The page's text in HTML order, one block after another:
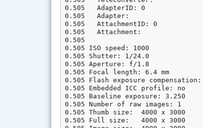
0.505   AdapterID: 0
0.505   Adapter:
0.505   AttachmentID: 0
0.505   Attachment:
0.505
0.505 ISO speed: 1000
0.505 Shutter: 1/24.0
0.505 Aperture: f/1.8
0.505 Focal length: 6.4 mm
0.505 Flash exposure
0.505 Embedded ICC profile: no
0.505 Baseline exposure: 3.250
0.505 Number of raw images: 1
0.505 Thumb size:  4000 x 3000
0.505 Full size:   4000 x 3000